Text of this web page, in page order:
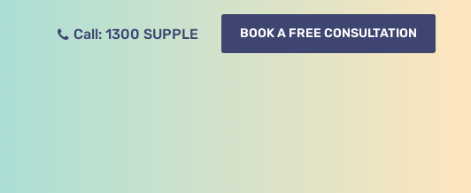
Call: 1300 SUPPLE BOOK A FREE CONSULTATION